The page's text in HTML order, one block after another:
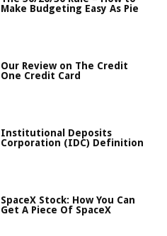
Make Budgeting Easy As Pie
Our Review on The Credit
One Credit Card
Institutional Deposits
Corporation (IDC) Definition
SpaceX Stock: How You Can
Get A Piece Of SpaceX